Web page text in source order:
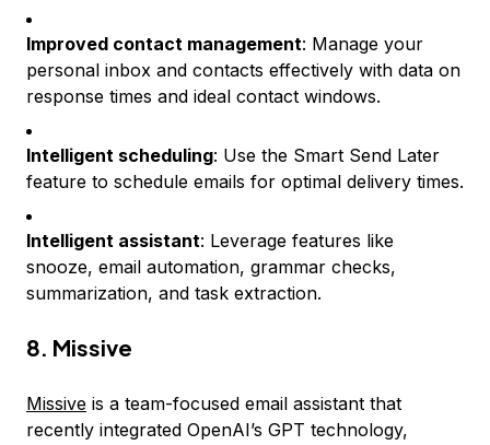
Improved contact management: Manage your
personal inbox and contacts effectively with data on
response times and ideal contact windows.
Intelligent scheduling: Use the Smart Send Later
feature to schedule emails for optimal delivery times.
Intelligent assistant: Leverage features like
snooze, email automation, grammar checks,
summarization, and task extraction.
8. Missive
Missive is a team-focused email assistant that
recently integrated OpenAI’s GPT technology,